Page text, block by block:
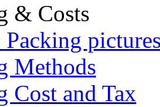
& Costs
Packing
Methods
Cost and Tax